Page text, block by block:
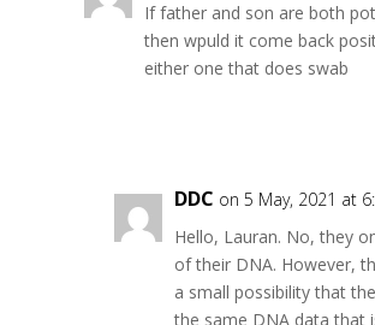
If father and son are both
then wpuld it come back
either one that does swab
DDC on 5 May, 2021 at
Hello, Lauran. No, they
of their DNA. However,
a small possibility that
the same DNA data that